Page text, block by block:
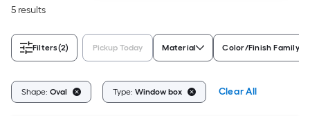
5 results
Filters(2) Pickup Today Material Color/Finish Family
Shape: Oval Type: Window box Clear All